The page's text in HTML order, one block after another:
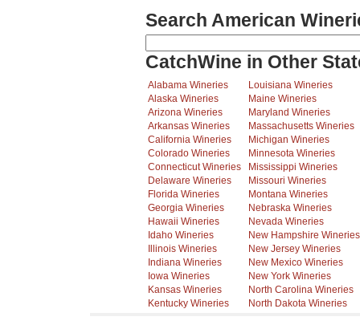
Search American
CatchWine in Other
Alabama Wineries
Alaska Wineries
Arizona Wineries
Arkansas Wineries
California Wineries
Colorado Wineries
Connecticut Wineries
Delaware Wineries
Florida Wineries
Georgia Wineries
Hawaii Wineries
Idaho Wineries
Illinois Wineries
Indiana Wineries
Iowa Wineries
Kansas Wineries
Kentucky Wineries
Louisiana Wineries
Maine Wineries
Maryland Wineries
Massachusetts Wineries
Michigan Wineries
Minnesota Wineries
Mississippi Wineries
Missouri Wineries
Montana Wineries
Nebraska Wineries
Nevada Wineries
New Hampshire Wineries
New Jersey Wineries
New Mexico Wineries
New York Wineries
North Carolina Wineries
North Dakota Wineries